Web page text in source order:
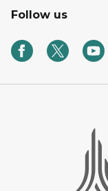
Follow us